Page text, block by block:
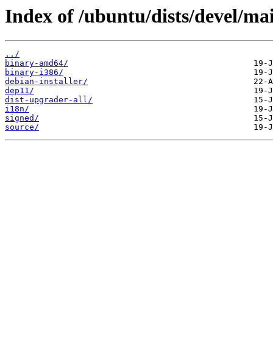
Index of /ubuntu/dists/devel/
../
binary-amd64/
binary-i386/
debian-installer/
dep11/
dist-upgrader-all/
i18n/
signed/
source/